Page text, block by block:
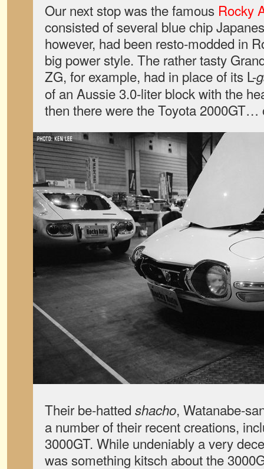
Our next stop was the famous Rocky
consisted of several blue chip
however, had been resto-modded in
big power style. The rather tasty
ZG, for example, had in place of its L-
of an Aussie 3.0-liter block with the
then there were the Toyota 2000GT…
Their be-hatted shacho, Watanabe-
a number of their recent creations,
3000GT. While undeniably a very
was something kitsch about the